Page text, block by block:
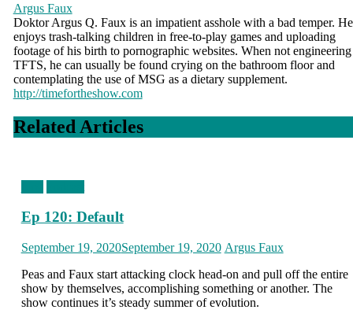
Argus Faux
Doktor Argus Q. Faux is an impatient asshole with a bad temper. He
enjoys trash-talking children in free-to-play games and uploading
footage of his birth to pornographic websites. When not engineering
TFTS, he can usually be found crying on the bathroom floor and
contemplating the use of MSG as a dietary supplement.
http://timefortheshow.com
Related Articles
Ep 120: Default
Posted
September 19, 2020September 19, 2020 Author
Argus Faux
Peas and Faux start attacking clock head-on and pull off the entire
show by themselves, accomplishing something or another. The
show continues it’s steady summer of evolution.